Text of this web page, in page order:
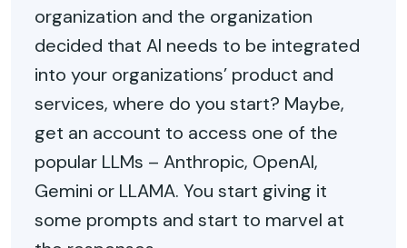
organization and the organization
decided that AI needs to be integrated
into your organizations’ product and
services, where do you start? Maybe,
get an account to access one of the
popular LLMs – Anthropic, OpenAI,
Gemini or LLAMA. You start giving it
some prompts and start to marvel at